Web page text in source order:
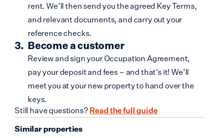
rent. We’ll then send you the agreed Key Terms,
and relevant documents, and carry out your
reference checks.
Become a customer
Review and sign your Occupation Agreement,
pay your deposit and fees – and that’s it! We’ll
meet you at your new property to hand over the
keys.
Still have questions? Read the full guide
Similar properties